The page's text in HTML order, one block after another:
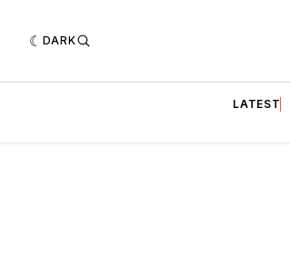
DARK
LATEST